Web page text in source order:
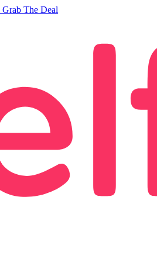
Grab The Deal